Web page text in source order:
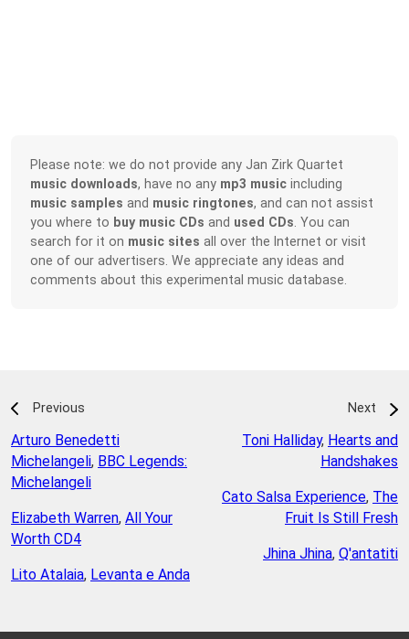
Please note: we do not provide any Jan Zirk Quartet
music downloads, have no any mp3 music including
music samples and music ringtones, and can not assist
you where to buy music CDs and used CDs . You can
search for it on music sites all over the Internet or visit
one of our advertisers. We appreciate any ideas and
comments about this experimental music database.
Previous
Arturo Benedetti
Michelangeli, BBC Legends:
Michelangeli
Elizabeth Warren, All Your
Worth CD4
Lito Atalaia, Levanta e Anda
Next
Toni Halliday, Hearts and
Handshakes
Cato Salsa Experience, The
Fruit Is Still Fresh
Jhina Jhina, Q'antatiti